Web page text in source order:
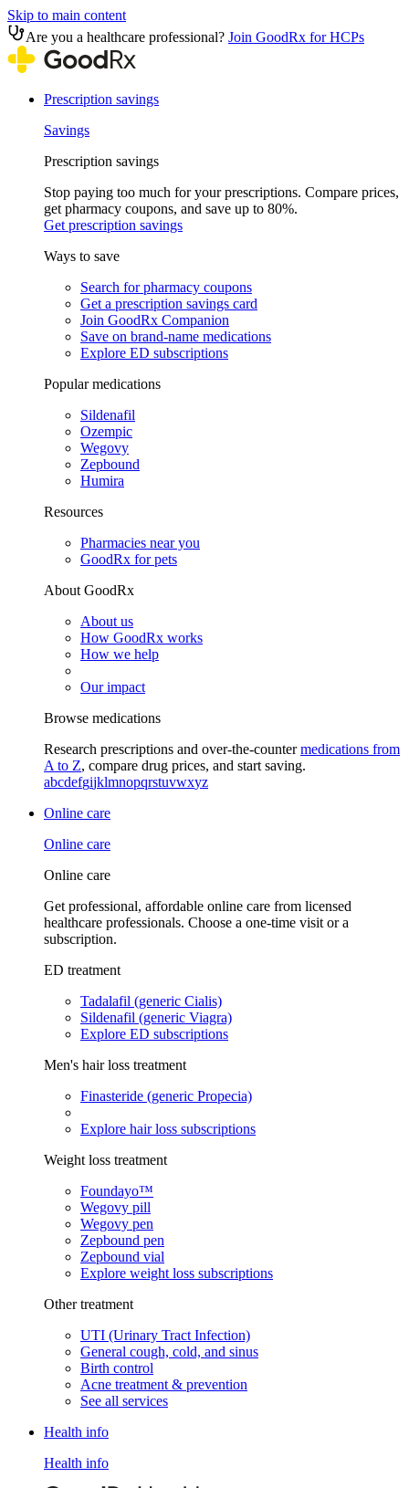
Skip to main content
Are you a healthcare professional? Join GoodRx for HCPs
Prescription savings
Savings
Prescription savings
Stop paying too much for your prescriptions. Compare prices,
get pharmacy coupons, and save up to 80%.
Get prescription savings
Ways to save
Search for pharmacy coupons
Get a prescription savings card
Join GoodRx Companion
Save on brand-name medications
Explore ED subscriptions
Popular medications
Sildenafil
Ozempic
Wegovy
Zepbound
Humira
Resources
Pharmacies near you
GoodRx for pets
About GoodRx
About us
How GoodRx works
How we help
Our impact
Browse medications
Research prescriptions and over-the-countermedications from
A to Z, compare drug prices, and start saving.
abcdefgijklmnopqrstuvwxyz
Online care
Online care
Online care
Get professional, affordable online care from licensed
healthcare professionals. Choose a one-time visit or a
subscription.
ED treatment
Tadalafil (generic Cialis)
Sildenafil (generic Viagra)
Explore ED subscriptions
Men's hair loss treatment
Finasteride (generic Propecia)
Explore hair loss subscriptions
Weight loss treatment
Foundayo™
Wegovy pill
Wegovy pen
Zepbound pen
Zepbound vial
Explore weight loss subscriptions
Other treatment
UTI (Urinary Tract Infection)
General cough, cold, and sinus
Birth control
Acne treatment & prevention
See all services
Health info
Health info